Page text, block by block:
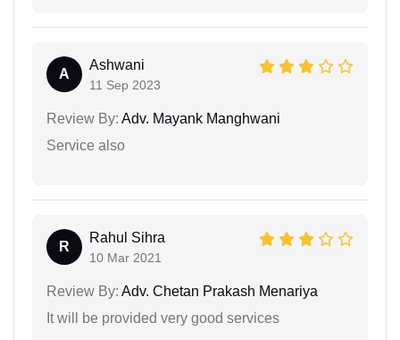
A
Ashwani
11 Sep 2023
Review By: Adv. Mayank Manghwani
Service also
R
Rahul Sihra
10 Mar 2021
Review By: Adv. Chetan Prakash Menariya
It will be provided very good services